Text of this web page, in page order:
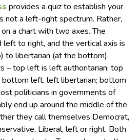
provides a quiz to establish your
not a left-right spectrum. Rather,
a chart with two axes. The
left to right, and the vertical axis is
to libertarian (at the bottom).
– top left is left authoritarian; top
bottom left, left libertarian; bottom
politicians in governments of
end up around the middle of the
they call themselves Democrat,
Liberal, left or right. Both